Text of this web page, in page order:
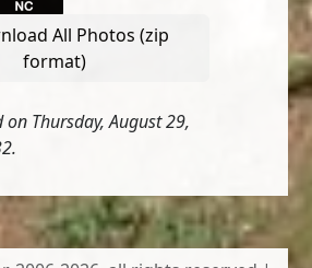
All Photos (zip
format)
Thursday, August 29,